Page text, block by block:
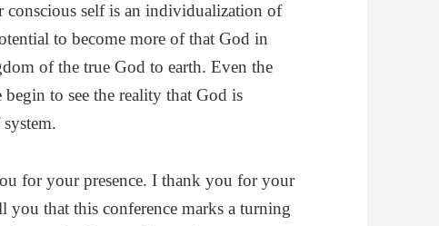
self is an individualization of
to become more of that God in
of the true God to earth. Even the
to see the reality that God is
for your presence. I thank you for your
you that this conference marks a turning